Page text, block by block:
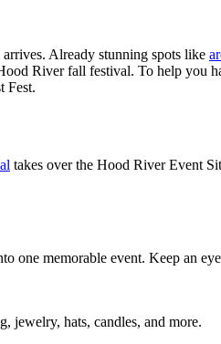
Already stunning spots like
River fall festival. To help you
Fest.
takes over the Hood River Event
one memorable event. Keep an
jewelry, hats, candles, and more.